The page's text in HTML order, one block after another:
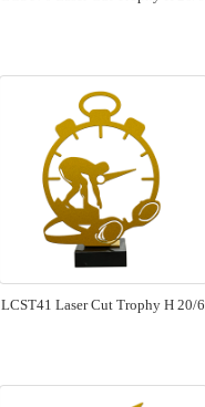
LCST41 Laser Cut Trophy H 20/6